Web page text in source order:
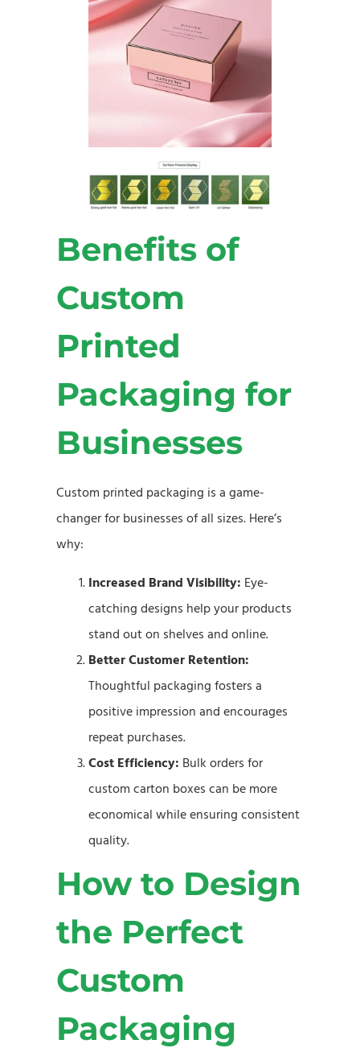
Benefits of
Custom
Printed
Packaging for
Businesses
Custom printed packaging is a game-
changer for businesses of all sizes. Here’s
why:
Increased Brand Visibility: Eye-
catching designs help your products
stand out on shelves and online.
Better Customer Retention:
Thoughtful packaging fosters a
positive impression and encourages
repeat purchases.
Cost Efficiency: Bulk orders for
custom carton boxes can be more
economical while ensuring consistent
quality.
How to Design
the Perfect
Custom
Packaging